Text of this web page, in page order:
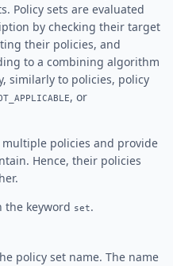
Policy sets are evaluated
by checking their target
their policies, and
to a combining algorithm
similarly to policies, policy
, or
policies and provide
Hence, their policies
the keyword set.
policy set name. The name